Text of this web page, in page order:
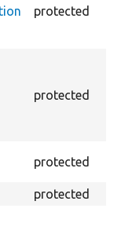
protected
protected
protected
protected